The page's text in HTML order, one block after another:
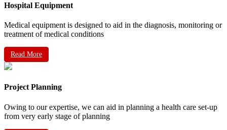
Hospital Equipment
Medical equipment is designed to aid in the diagnosis, monitoring or
treatment of medical conditions
Read More
Project Planning
Owing to our expertise, we can aid in planning a health care set-up
from very early stage of planning